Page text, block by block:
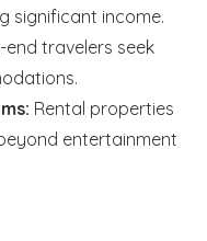
significant income.
end travelers seek
Rental properties
entertainment